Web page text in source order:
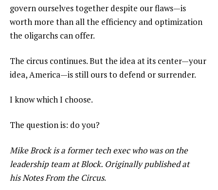
govern ourselves together despite our flaws—is
worth more than all the efficiency and optimization
the oligarchs can offer.
The circus continues. But the idea at its center—your
idea, America—is still ours to defend or surrender.
I know which I choose.
The question is: do you?
Mike Brock is a former tech exec who was on the
leadership team at Block. Originally published at
his Notes From the Circus.